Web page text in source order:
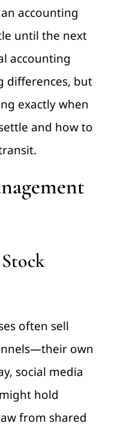
accounting
until the next
accounting
differences, but
exactly when
and how to
often sell
own
social media
hold
from shared